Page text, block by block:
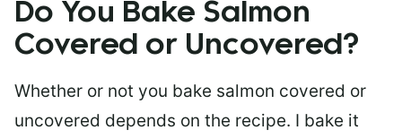
Do You Bake Salmon
Covered or Uncovered?
Whether or not you bake salmon covered or
uncovered depends on the recipe. I bake it